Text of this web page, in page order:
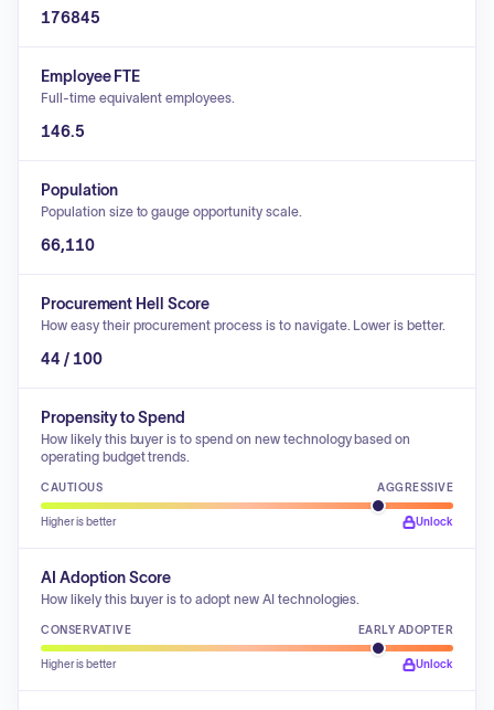
176845
Employee FTE
Full-time equivalent employees.
146.5
Population
Population size to gauge opportunity scale.
66,110
Procurement Hell Score
How easy their procurement process is to navigate. Lower is better.
44 / 100
Propensity to Spend
How likely this buyer is to spend on new technology based on
operating budget trends.
CAUTIOUS AGGRESSIVE
Higher is better Unlock
AI Adoption Score
How likely this buyer is to adopt new AI technologies.
CONSERVATIVE EARLY ADOPTER
Higher is better Unlock